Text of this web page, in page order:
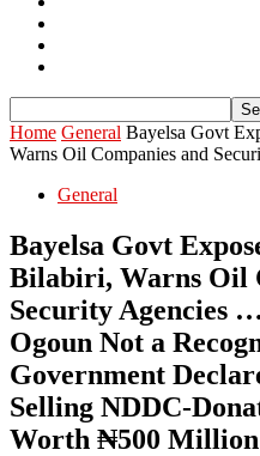
Home General Bayelsa Govt
Warns Oil Companies and
General
Bayelsa Govt
Bilabiri, Warns Oil
Security Agencies
Ogoun Not a
Government
Selling NDDC-
Worth ₦500